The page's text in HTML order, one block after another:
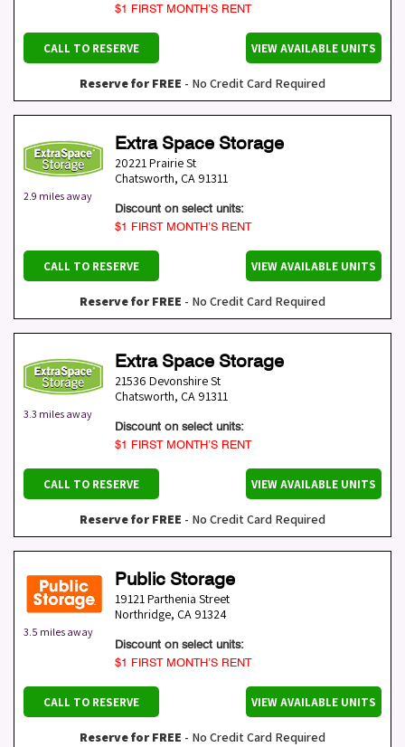
$1 FIRST MONTH’S RENT
CALL TO RESERVE VIEW AVAILABLE UNITS
Reserve for FREE - No Credit Card Required
2.9 miles away
Extra Space Storage
20221 Prairie St
Chatsworth, CA 91311
Discount on select units:
$1 FIRST MONTH’S RENT
CALL TO RESERVE VIEW AVAILABLE UNITS
Reserve for FREE - No Credit Card Required
3.3 miles away
Extra Space Storage
21536 Devonshire St
Chatsworth, CA 91311
Discount on select units:
$1 FIRST MONTH’S RENT
CALL TO RESERVE VIEW AVAILABLE UNITS
Reserve for FREE - No Credit Card Required
3.5 miles away
Public Storage
19121 Parthenia Street
Northridge, CA 91324
Discount on select units:
$1 FIRST MONTH’S RENT
CALL TO RESERVE VIEW AVAILABLE UNITS
Reserve for FREE - No Credit Card Required